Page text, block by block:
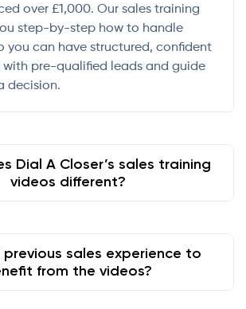
over £1,000. Our sales training
step-by-step how to handle
you can have structured, confident
with pre-qualified leads and guide
decision.
Dial A Closer’s sales training
videos different?
previous sales experience to
from the videos?